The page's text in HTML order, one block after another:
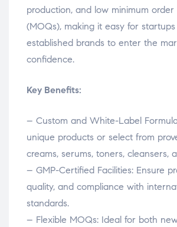
production, and low minimum order
(MOQs), making it easy for startups
established brands to enter the
confidence.
Key Benefits:
– Custom and White-Label
unique products or select from
creams, serums, toners, cleansers,
– GMP-Certified Facilities: Ensure
quality, and compliance with
standards.
– Flexible MOQs: Ideal for both